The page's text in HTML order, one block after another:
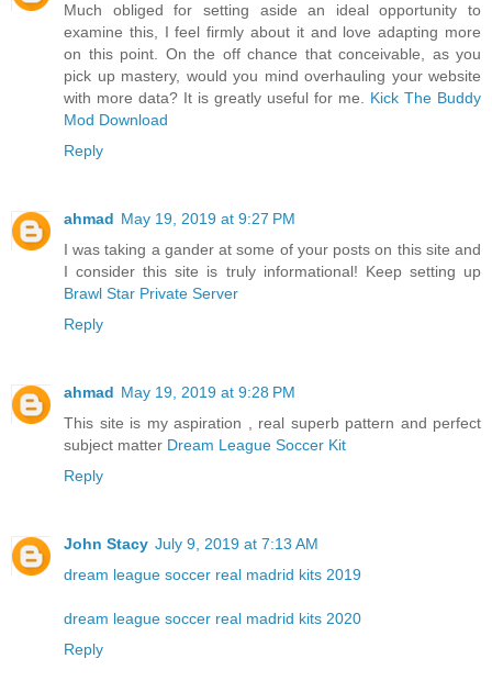
Much obliged for setting aside an ideal opportunity to
examine this, I feel firmly about it and love adapting more
on this point. On the off chance that conceivable, as you
pick up mastery, would you mind overhauling your website
with more data? It is greatly useful for me. Kick The Buddy
Mod Download
Reply
ahmad May 19, 2019 at 9:27 PM
I was taking a gander at some of your posts on this site and
I consider this site is truly informational! Keep setting up
Brawl Star Private Server
Reply
ahmad May 19, 2019 at 9:28 PM
This site is my aspiration , real superb pattern and perfect
subject matter Dream League Soccer Kit
Reply
John Stacy July 9, 2019 at 7:13 AM
dream league soccer real madrid kits 2019
dream league soccer real madrid kits 2020
Reply